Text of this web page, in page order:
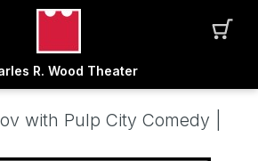
R. Wood Theater
with Pulp City Comedy |